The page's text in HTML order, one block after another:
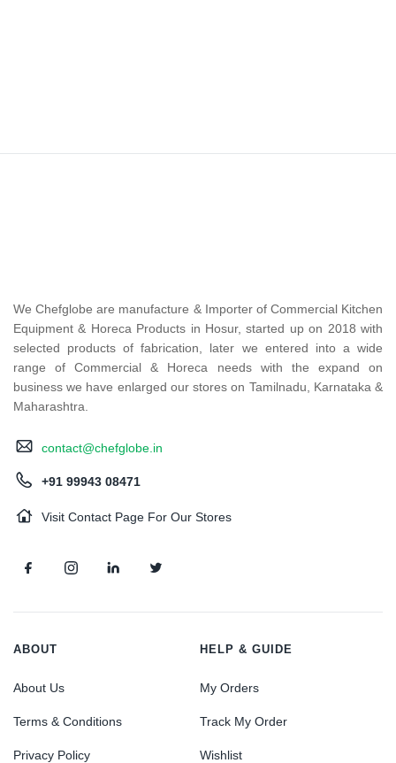
We Chefglobe are manufacture & Importer of Commercial Kitchen
Equipment & Horeca Products in Hosur, started up on 2018 with
selected products of fabrication, later we entered into a wide
range of Commercial & Horeca needs with the expand on
business we have enlarged our stores on Tamilnadu, Karnataka &
Maharashtra.
contact@chefglobe.in
+91 99943 08471
Visit Contact Page For Our Stores
ABOUT
About Us
Terms & Conditions
Privacy Policy
HELP & GUIDE
My Orders
Track My Order
Wishlist